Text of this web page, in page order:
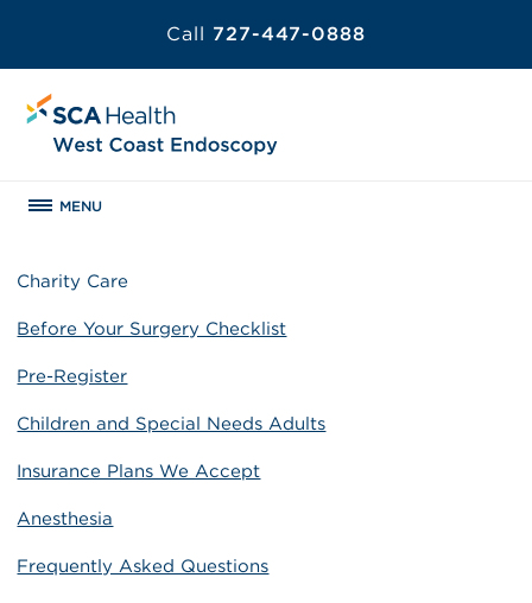
Call 727-447-0888
MENU
Charity Care
Before Your Surgery Checklist
Pre-Register
Children and Special Needs Adults
Insurance Plans We Accept
Anesthesia
Frequently Asked Questions